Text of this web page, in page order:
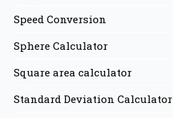
Speed Conversion
Sphere Calculator
Square area calculator
Standard Deviation Calculator